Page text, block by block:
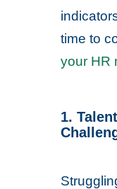
time to
your HR
1.